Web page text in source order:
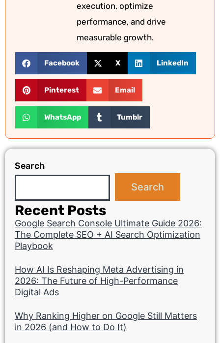
execution, optimize
performance, and drive
measurable growth.
Facebook X LinkedIn
Pinterest Email
WhatsApp Tumblr
Search
Search
Recent Posts
Google Search Console Ultimate Guide 2026:
The Complete SEO + AI Search Optimization
Playbook
How AI Is Reshaping Meta Advertising in
2026: The Future of High-Performance
Digital Ads
Why Ranking Higher on Google Still Matters
in 2026 (and How to Do It)